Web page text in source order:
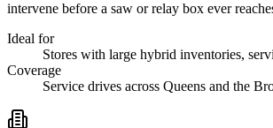
intervene before a saw or relay box ever
Ideal for
Stores with large hybrid inventories,
Coverage
Service drives across Queens and the